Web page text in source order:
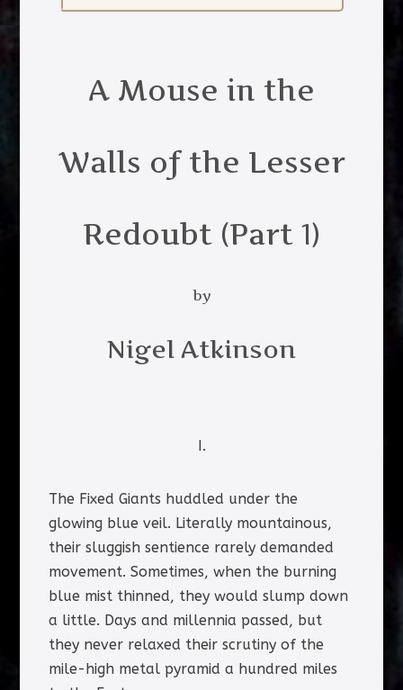
A Mouse in the
Walls of the Lesser
Redoubt (Part 1)
by
Nigel Atkinson
I.
The Fixed Giants huddled under the
glowing blue veil. Literally mountainous,
their sluggish sentience rarely demanded
movement. Sometimes, when the burning
blue mist thinned, they would slump down
a little. Days and millennia passed, but
they never relaxed their scrutiny of the
mile-high metal pyramid a hundred miles